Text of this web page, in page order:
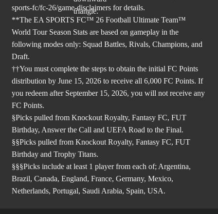
sports-fc/fc-26/game-disclaimers for details.
**The EA SPORTS FC™ 26 Football Ultimate Team™
World Tour Season Stats are based on gameplay in the
following modes only: Squad Battles, Rivals, Champions, and
Draft.
††You must complete the steps to obtain the initial FC Points
distribution by June 15, 2026 to receive all 6,000 FC Points. If
you redeem after September 15, 2026, you will not receive any
FC Points.
§Picks pulled from Knockout Royalty, Fantasy FC, FUT
Birthday, Answer the Call and UEFA Road to the Final.
§§Picks pulled from Knockout Royalty, Fantasy FC, FUT
Birthday and Trophy Titans.
§§§Picks include at least 1 player from each of; Argentina,
Brazil, Canada, England, France, Germany, Mexico,
Netherlands, Portugal, Saudi Arabia, Spain, USA.